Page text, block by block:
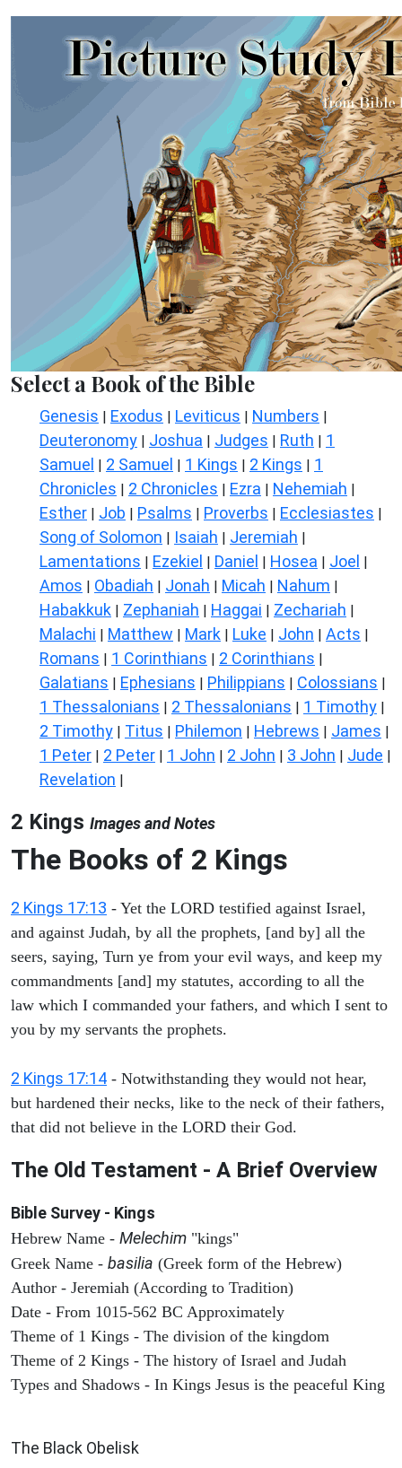
Select a Book of the Bible
Genesis | Exodus | Leviticus | Numbers |
Deuteronomy | Joshua | Judges | Ruth | 1
Samuel | 2 Samuel | 1 Kings | 2 Kings | 1
Chronicles | 2 Chronicles | Ezra | Nehemiah |
Esther | Job | Psalms | Proverbs | Ecclesiastes |
Song of Solomon | Isaiah | Jeremiah |
Lamentations | Ezekiel | Daniel | Hosea | Joel |
Amos | Obadiah | Jonah | Micah | Nahum |
Habakkuk | Zephaniah | Haggai | Zechariah |
Malachi | Matthew | Mark | Luke | John | Acts |
Romans | 1 Corinthians | 2 Corinthians |
Galatians | Ephesians | Philippians | Colossians |
1 Thessalonians | 2 Thessalonians | 1 Timothy |
2 Timothy | Titus | Philemon | Hebrews | James |
1 Peter | 2 Peter | 1 John | 2 John | 3 John | Jude |
Revelation |
2 Kings Images and Notes
The Books of 2 Kings
2 Kings 17:13 - Yet the LORD testified against Israel,
and against Judah, by all the prophets, [and by] all the
seers, saying, Turn ye from your evil ways, and keep my
commandments [and] my statutes, according to all the
law which I commanded your fathers, and which I sent to
you by my servants the prophets.
2 Kings 17:14 - Notwithstanding they would not hear,
but hardened their necks, like to the neck of their fathers,
that did not believe in the LORD their God.
The Old Testament - A Brief Overview
Bible Survey - Kings
Hebrew Name - Melechim "kings"
Greek Name - basilia (Greek form of the Hebrew)
Author - Jeremiah (According to Tradition)
Date - From 1015-562 BC Approximately
Theme of 1 Kings - The division of the kingdom
Theme of 2 Kings - The history of Israel and Judah
Types and Shadows - In Kings Jesus is the peaceful King
The Black Obelisk